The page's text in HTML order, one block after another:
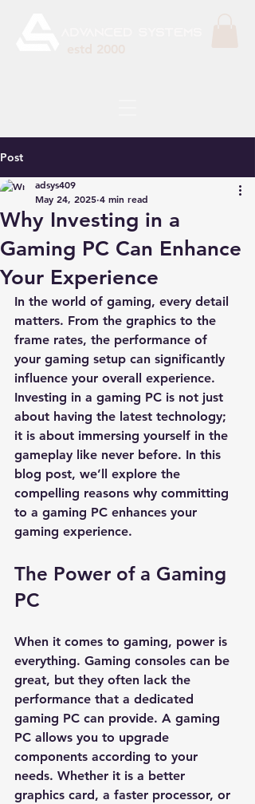
Post
Why Investing in a
Gaming PC Can Enhance
Your Experience
adsys409
May 24, 2025 4 min read
In the world of gaming, every detail
matters. From the graphics to the
frame rates, the performance of
your gaming setup can significantly
influence your overall experience.
Investing in a gaming PC is not just
about having the latest technology;
it is about immersing yourself in the
gameplay like never before. In this
blog post, we’ll explore the
compelling reasons why committing
to a gaming PC enhances your
gaming experience.
The Power of a Gaming
PC
When it comes to gaming, power is
everything. Gaming consoles can be
great, but they often lack the
performance that a dedicated
gaming PC can provide. A gaming
PC allows you to upgrade
components according to your
needs. Whether it is a better
graphics card, a faster processor, or